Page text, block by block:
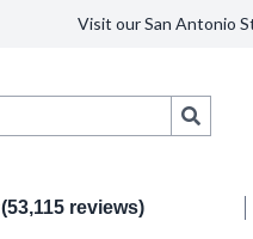
Visit our San Antonio
(53,115 reviews)